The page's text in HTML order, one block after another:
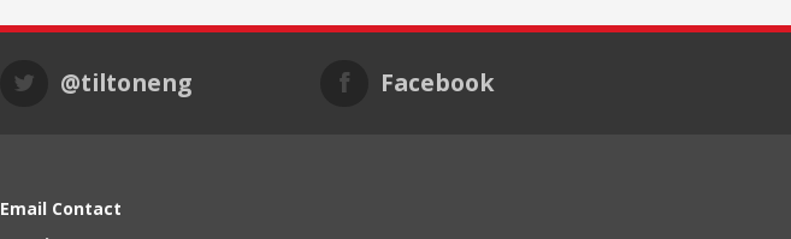
@tiltoneng Facebook
Email Contact